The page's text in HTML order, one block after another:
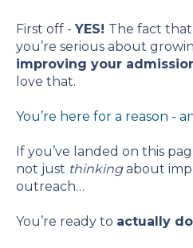
First off - YES! The fact that
you’re serious about
improving your
love that.
You’re here for a reason -
If you’ve landed on this
not just thinkingabout
outreach…
You’re ready to actually